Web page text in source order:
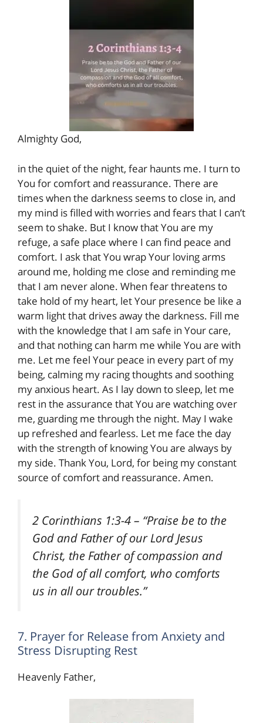
Almighty God,
in the quiet of the night, fear haunts me. I turn to
You for comfort and reassurance. There are
times when the darkness seems to close in, and
my mind is filled with worries and fears that I can’t
seem to shake. But I know that You are my
refuge, a safe place where I can find peace and
comfort. I ask that You wrap Your loving arms
around me, holding me close and reminding me
that I am never alone. When fear threatens to
take hold of my heart, let Your presence be like a
warm light that drives away the darkness. Fill me
with the knowledge that I am safe in Your care,
and that nothing can harm me while You are with
me. Let me feel Your peace in every part of my
being, calming my racing thoughts and soothing
my anxious heart. As I lay down to sleep, let me
rest in the assurance that You are watching over
me, guarding me through the night. May I wake
up refreshed and fearless. Let me face the day
with the strength of knowing You are always by
my side. Thank You, Lord, for being my constant
source of comfort and reassurance. Amen.
2 Corinthians 1:3-4– “Praise be to the
God and Father of our Lord Jesus
Christ, the Father of compassion and
the God of all comfort, who comforts
us in all our troubles.”
7. Prayer for Release from Anxiety and
Stress Disrupting Rest
Heavenly Father,